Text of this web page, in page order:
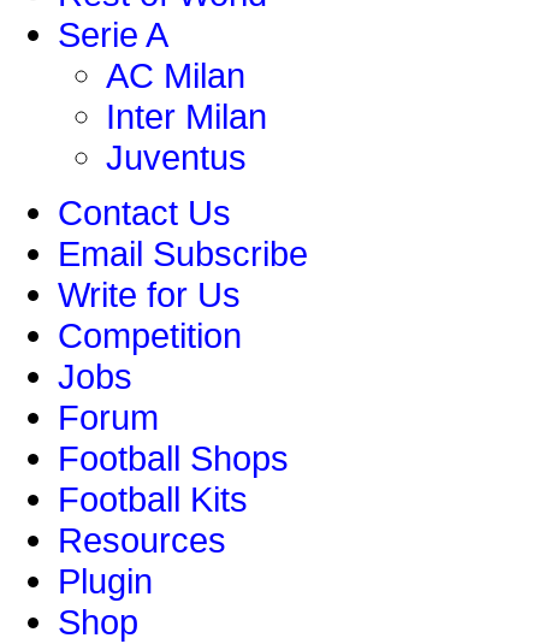
Serie A
AC Milan
Inter Milan
Juventus
Contact Us
Email Subscribe
Write for Us
Competition
Jobs
Forum
Football Shops
Football Kits
Resources
Plugin
Shop